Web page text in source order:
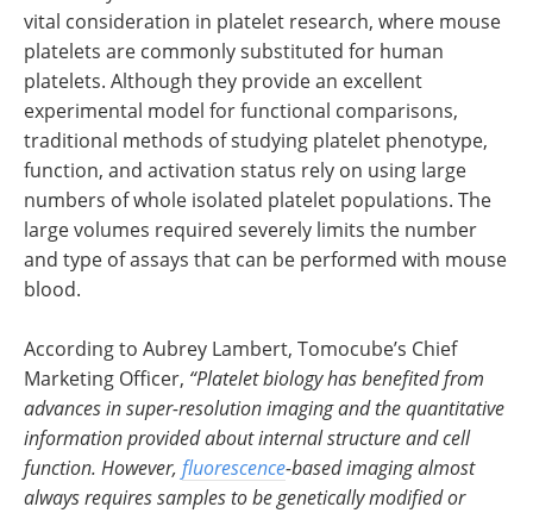
vital consideration in platelet research, where mouse
platelets are commonly substituted for human
platelets. Although they provide an excellent
experimental model for functional comparisons,
traditional methods of studying platelet phenotype,
function, and activation status rely on using large
numbers of whole isolated platelet populations. The
large volumes required severely limits the number
and type of assays that can be performed with mouse
blood.
According to Aubrey Lambert, Tomocube’s Chief
Marketing Officer, “Platelet biology has benefited from
advances in super-resolution imaging and the quantitative
information provided about internal structure and cell
function. However, fluorescence-based imaging almost
always requires samples to be genetically modified or